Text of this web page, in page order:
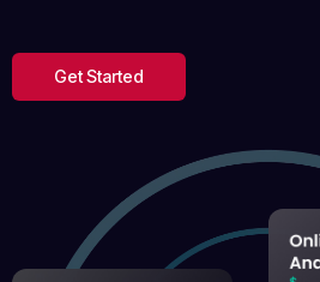
Get Started